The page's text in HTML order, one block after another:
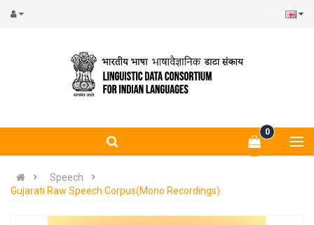
0
Speech
Gujarati Raw Speech Corpus(Mono Recordings)